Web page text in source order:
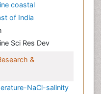
coastal
of India
Sci Res Dev
&
NaCl-salinity